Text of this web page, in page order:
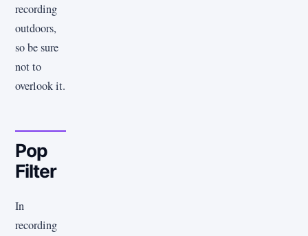
recording
outdoors,
so be sure
not to
overlook it.
Pop
Filter
In
recording